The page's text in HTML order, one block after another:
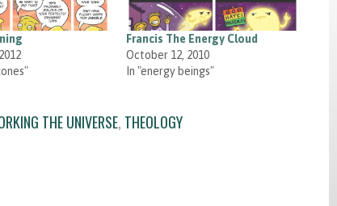
Francis The Energy Cloud
October 12, 2010
In "energy beings"
THE UNIVERSE, THEOLOGY